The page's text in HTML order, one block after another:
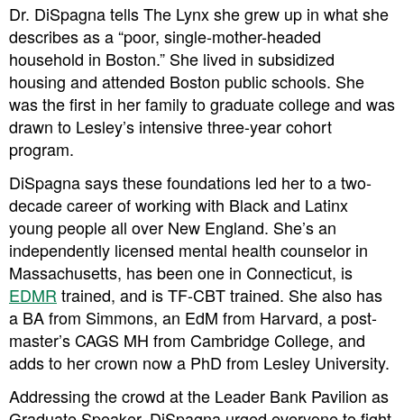
Dr. DiSpagna tells The Lynx she grew up in what she
describes as a “poor, single-mother-headed
household in Boston.” She lived in subsidized
housing and attended Boston public schools. She
was the first in her family to graduate college and was
drawn to Lesley’s intensive three-year cohort
program.
DiSpagna says these foundations led her to a two-
decade career of working with Black and Latinx
young people all over New England. She’s an
independently licensed mental health counselor in
Massachusetts, has been one in Connecticut, is
EDMR trained, and is TF-CBT trained. She also has
a BA from Simmons, an EdM from Harvard, a post-
master’s CAGS MH from Cambridge College, and
adds to her crown now a PhD from Lesley University.
Addressing the crowd at the Leader Bank Pavilion as